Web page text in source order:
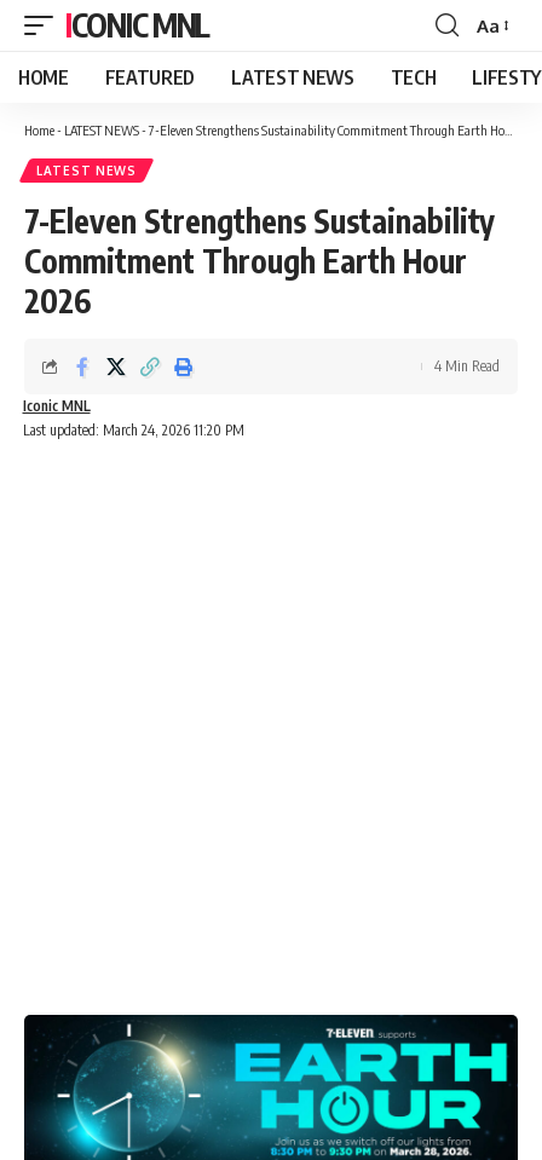
ICONIC MNL
Font
Resizer
Aa
HOME FEATURED LATEST NEWS TECH
Home- LATEST NEWS-7-Eleven Strengthens Sustainability Commitment Through Earth Hour 2026
LATEST NEWS
7-Eleven Strengthens Sustainability
Commitment Through Earth Hour
2026
Last updated: March 24, 2026 11:20 PM
Iconic MNL
4 Min Read